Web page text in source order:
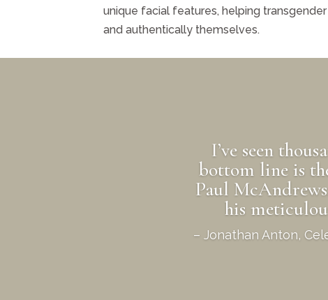
unique facial features, helping
and authentically themselves.
I’ve seen
bottom line is
Paul
his
– Jonathan Anton,